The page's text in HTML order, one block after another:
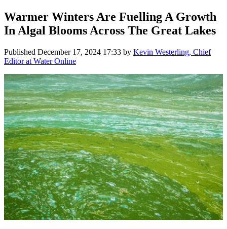
Warmer Winters Are Fuelling A Growth
In Algal Blooms Across The Great Lakes
Published December 17, 2024 17:33 by Kevin Westerling, Chief
Editor at Water Online